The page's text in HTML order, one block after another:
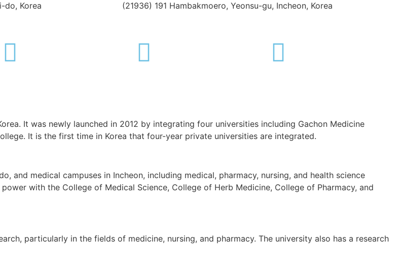
do, Korea
(21936) 191 Hambakmoero, Yeonsu-gu, Incheon, Korea
It was newly launched in 2012 by integrating four universities including Gachon Medicine
It is the first time in Korea that four-year private universities are integrated.
and medical campuses in Incheon, including medical, pharmacy, nursing, and health science
with the College of Medical Science, College of Herb Medicine, College of Pharmacy, and
particularly in the fields of medicine, nursing, and pharmacy. The university also has a research